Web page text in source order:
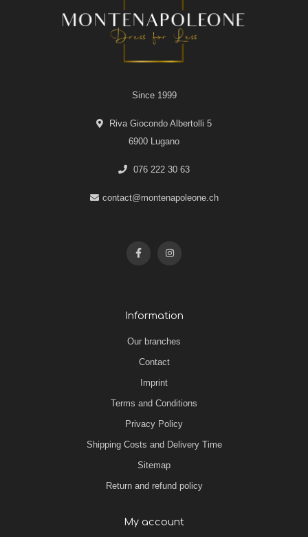
Since 1999
Riva Giocondo Albertolli 5
6900 Lugano
076 222 30 63
contact@montenapoleone.ch
Information
Our branches
Contact
Imprint
Terms and Conditions
Privacy Policy
Shipping Costs and Delivery Time
Sitemap
Return and refund policy
My account